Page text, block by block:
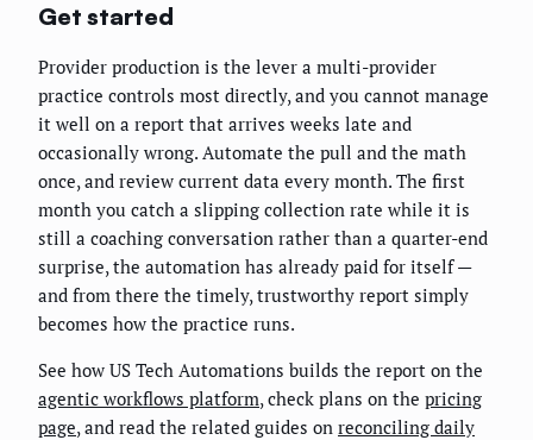
Get started
Provider production is the lever a multi-provider
practice controls most directly, and you cannot manage
it well on a report that arrives weeks late and
occasionally wrong. Automate the pull and the math
once, and review current data every month. The first
month you catch a slipping collection rate while it is
still a coaching conversation rather than a quarter-end
surprise, the automation has already paid for itself —
and from there the timely, trustworthy report simply
becomes how the practice runs.
See how US Tech Automations builds the report on the
agentic workflows platform, check plans on the pricing
page, and read the related guides on reconciling daily